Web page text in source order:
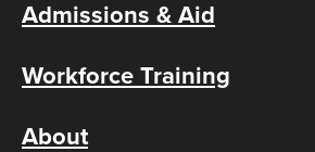
Admissions & Aid
Workforce Training
About